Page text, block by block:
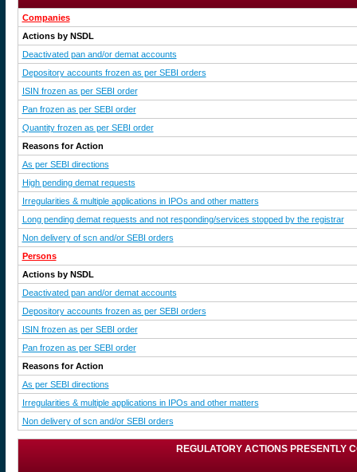
Companies
Actions by NSDL
Deactivated pan and/or demat accounts
Depository accounts frozen as per SEBI orders
ISIN frozen as per SEBI order
Pan frozen as per SEBI order
Quantity frozen as per SEBI order
Reasons for Action
As per SEBI directions
High pending demat requests
Irregularities & multiple applications in IPOs and other matters
Long pending demat requests and not responding/services stopped by the registrar
Non delivery of scn and/or SEBI orders
Persons
Actions by NSDL
Deactivated pan and/or demat accounts
Depository accounts frozen as per SEBI orders
ISIN frozen as per SEBI order
Pan frozen as per SEBI order
Reasons for Action
As per SEBI directions
Irregularities & multiple applications in IPOs and other matters
Non delivery of scn and/or SEBI orders
REGULATORY ACTIONS PRESENTLY